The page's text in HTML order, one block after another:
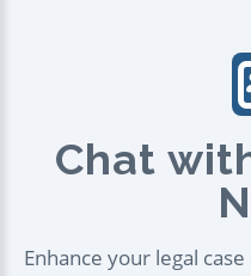
Chat
Enhance your legal